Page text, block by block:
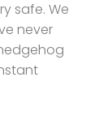
safe. We
never